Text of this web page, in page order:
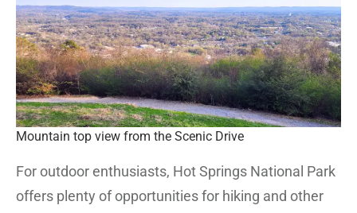
Mountain top view from the Scenic Drive
For outdoor enthusiasts, Hot Springs National Park
offers plenty of opportunities for hiking and other